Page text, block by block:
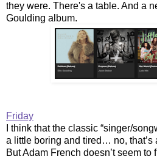
they were. There's a table. And a
Goulding album.
Friday
I think that the classic “singer/
a little boring and tired… no, that’s
But Adam French doesn’t seem to